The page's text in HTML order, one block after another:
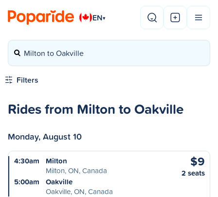
EN▾
Milton to Oakville
Filters
Rides from Milton to Oakville
Monday, August 10
4:30am
Milton
Milton, ON, Canada
5:00am
Oakville
Oakville, ON, Canada
$9
2 seats